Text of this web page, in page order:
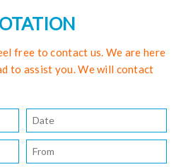
free to contact us. We are here
to assist you. We will contact